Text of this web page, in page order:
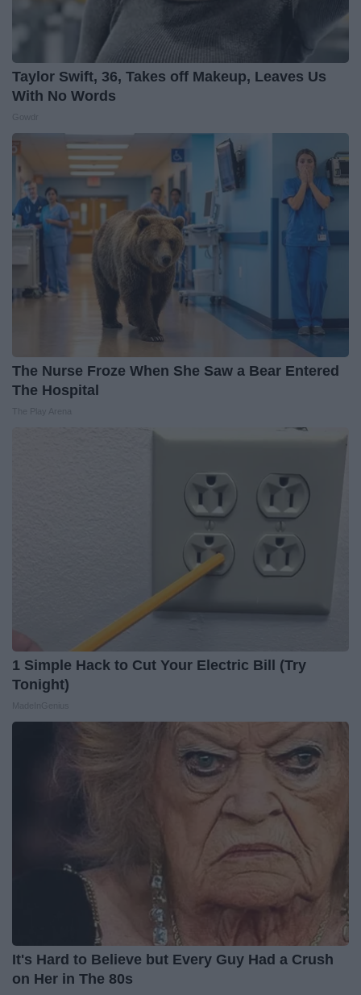
Taylor Swift, 36, Takes off Makeup, Leaves Us
With No Words
The Nurse Froze When She Saw a Bear Entered
The Hospital
1 Simple Hack to Cut Your Electric Bill (Try
Tonight)
It's Hard to Believe but Every Guy Had a Crush
on Her in The 80s